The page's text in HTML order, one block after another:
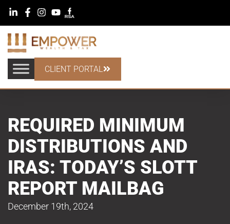
CLIENT PORTAL
REQUIRED MINIMUM
DISTRIBUTIONS AND
IRAS: TODAY’S SLOTT
REPORT MAILBAG
December 19th, 2024